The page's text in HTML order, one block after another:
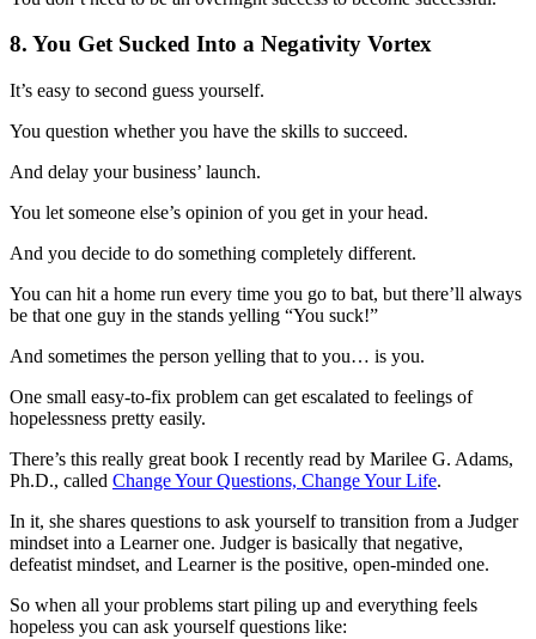
8. You Get Sucked Into a Negativity Vortex
It’s easy to second guess yourself.
You question whether you have the skills to succeed.
And delay your business’ launch.
You let someone else’s opinion of you get in your head.
And you decide to do something completely different.
You can hit a home run every time you go to bat, but there’ll always
be that one guy in the stands yelling “You suck!”
And sometimes the person yelling that to you… is you.
One small easy-to-fix problem can get escalated to feelings of
hopelessness pretty easily.
There’s this really great book I recently read by Marilee G. Adams,
Ph.D., called Change Your Questions, Change Your Life.
In it, she shares questions to ask yourself to transition from a Judger
mindset into a Learner one. Judger is basically that negative,
defeatist mindset, and Learner is the positive, open-minded one.
So when all your problems start piling up and everything feels
hopeless you can ask yourself questions like: